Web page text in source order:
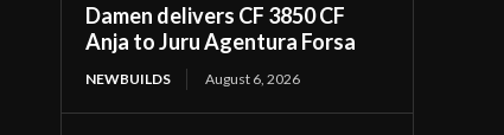
Damen delivers CF 3850 CF
Anja to Juru Agentura Forsa
NEWBUILDS August 6, 2026